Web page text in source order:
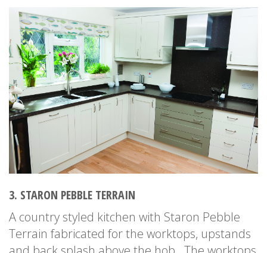
3. STARON PEBBLE TERRAIN
A country styled kitchen with Staron Pebble
Terrain fabricated for the worktops, upstands